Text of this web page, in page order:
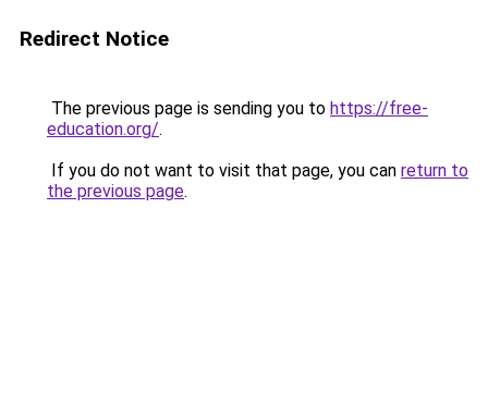
Redirect Notice
The previous page is sending you to https://free-
education.org/.
If you do not want to visit that page, you can return to
the previous page.